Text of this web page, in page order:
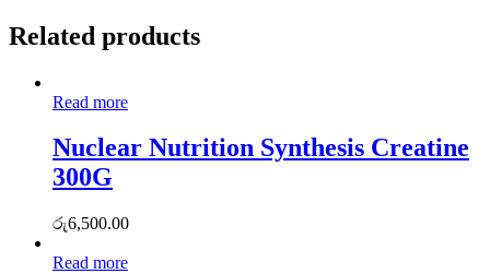
Related products
Read more
Nuclear Nutrition Synthesis Creatine
300G
රු6,500.00
Read more